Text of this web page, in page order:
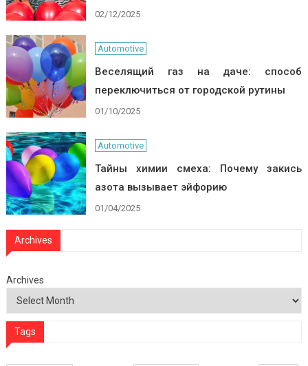
02/12/2025
Automotive
Веселящий газ на даче: способ
переключиться от городской рутины
01/10/2025
Automotive
Тайны химии смеха: Почему закись
азота вызывает эйфорию
01/04/2025
Archives
Archives
Tags